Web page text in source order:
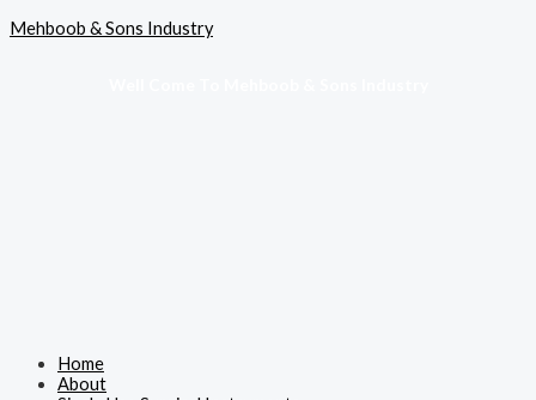
to
Mehboob & Sons Industry
Home
About